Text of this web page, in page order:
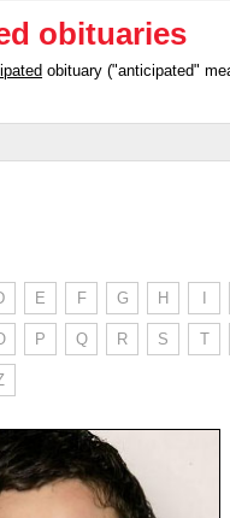
obituaries
obituary ("anticipated"
E F G H I
P Q R S T